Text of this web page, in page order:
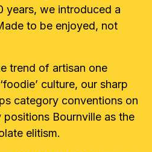
years, we introduced a
to be enjoyed, not
trend of artisan one
culture, our sharp
category conventions on
Bournville as the
elitism.